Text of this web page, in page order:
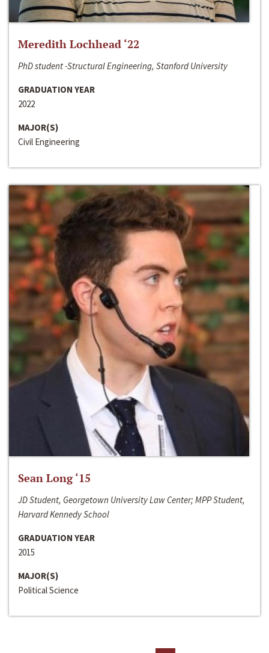
Meredith Lochhead ‘22
PhD student -Structural Engineering, Stanford University
GRADUATION YEAR
2022
MAJOR(S)
Civil Engineering
Sean Long ‘15
JD Student, Georgetown University Law Center; MPP Student,
Harvard Kennedy School
GRADUATION YEAR
2015
MAJOR(S)
Political Science